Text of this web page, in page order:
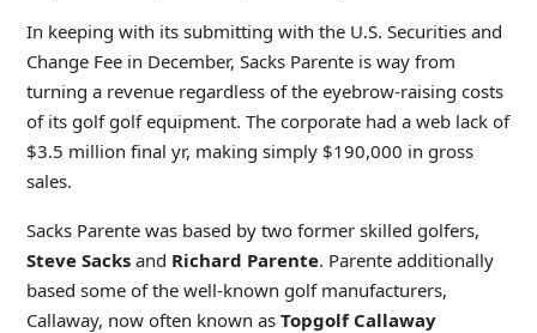
In keeping with its submitting with the U.S. Securities and
Change Fee in December, Sacks Parente is way from
turning a revenue regardless of the eyebrow-raising costs
of its golf golf equipment. The corporate had a web lack of
$3.5 million final yr, making simply $190,000 in gross
sales.
Sacks Parente was based by two former skilled golfers,
Steve Sacksand Richard Parente. Parente additionally
based some of the well-known golf manufacturers,
Callaway, now often known as Topgolf Callaway